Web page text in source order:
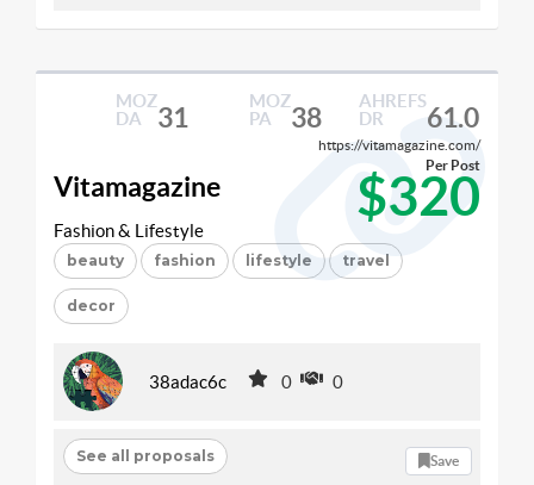
MOZ
DA
31
MOZ
PA
38
AHREFS
DR
61.0
https://vitamagazine.com/
Vitamagazine $320
Per Post
Fashion & Lifestyle
beauty fashion lifestyle travel
decor
38adac6c 0 0
See all proposals Save